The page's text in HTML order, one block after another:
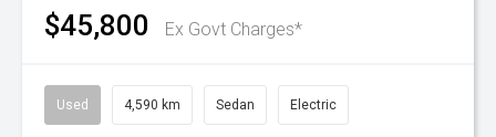
$45,800 Ex Govt Charges*
Used 4,590 km Sedan Electric